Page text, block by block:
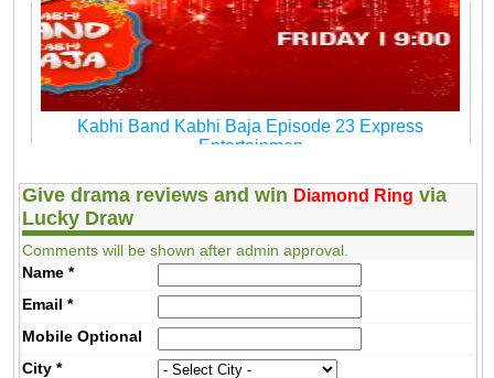
Kabhi Band Kabhi Baja Episode 23 Express
Entertainmen
Give drama reviews and win Diamond Ring via
Lucky Draw
Comments will be shown after admin approval.
Name *
Email *
MobileOptional
City *